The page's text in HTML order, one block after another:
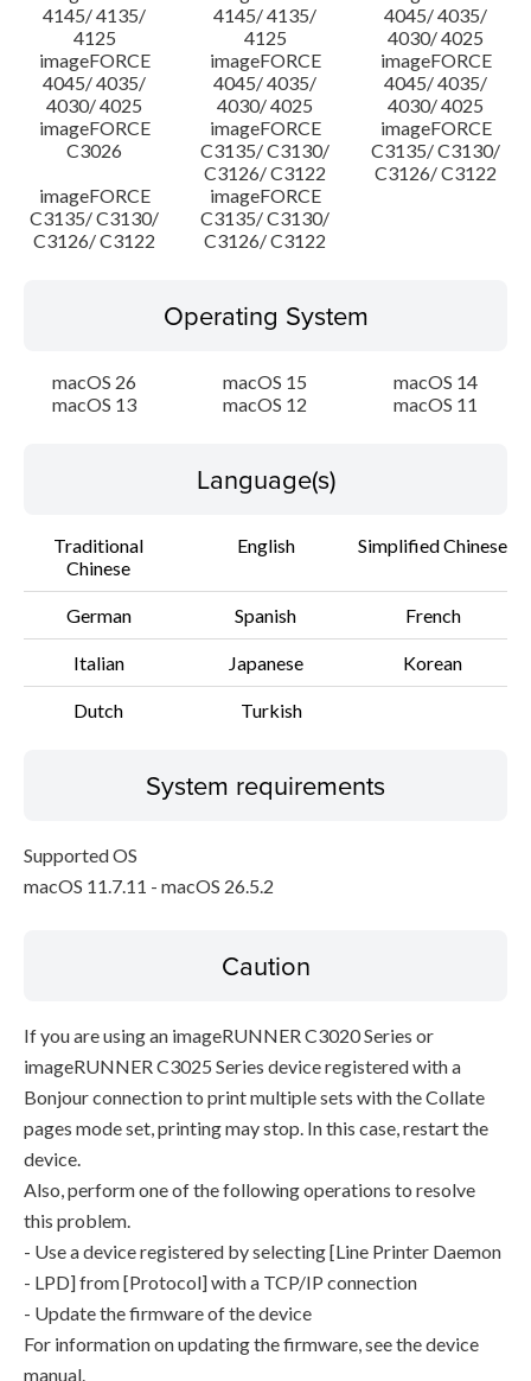
4145/ 4135/
4125
4145/ 4135/
4125
4045/ 4035/
4030/ 4025
imageFORCE
4045/ 4035/
4030/ 4025
imageFORCE
4045/ 4035/
4030/ 4025
imageFORCE
4045/ 4035/
4030/ 4025
imageFORCE
C3026
imageFORCE
C3135/ C3130/
C3126/ C3122
imageFORCE
C3135/ C3130/
C3126/ C3122
imageFORCE
C3135/ C3130/
C3126/ C3122
imageFORCE
C3135/ C3130/
C3126/ C3122
Operating System
macOS 26 macOS 15
macOS 14
macOS 13
macOS 12 macOS 11
Language(s)
Traditional
Chinese
English Simplified Chinese
German Spanish French
Italian Japanese Korean
Dutch Turkish
System requirements
Supported OS
macOS 11.7.11 - macOS 26.5.2
Caution
If you are using an imageRUNNER C3020 Series or
imageRUNNER C3025 Series device registered with a
Bonjour connection to print multiple sets with the Collate
pages mode set, printing may stop. In this case, restart the
device.
Also, perform one of the following operations to resolve
this problem.
- Use a device registered by selecting [Line Printer Daemon
- LPD] from [Protocol] with a TCP/IP connection
- Update the firmware of the device
For information on updating the firmware, see the device
manual.